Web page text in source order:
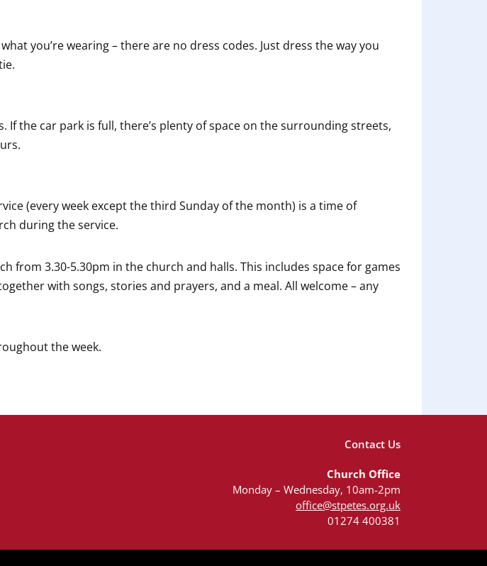
you’re wearing – there are no dress codes. Just dress the way you
If the car park is full, there’s plenty of space on the surrounding streets,
(every week except the third Sunday of the month) is a time of
during the service.
from 3.30-5.30pm in the church and halls. This includes space for games
with songs, stories and prayers, and a meal. All welcome – any
the week.
Contact Us
Church Office
Monday – Wednesday, 10am-2pm
office@stpetes.org.uk
01274 400381